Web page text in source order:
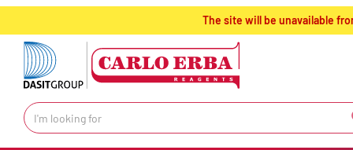
text.skipToContent
text.skipToNavigation
The site will be unavailable